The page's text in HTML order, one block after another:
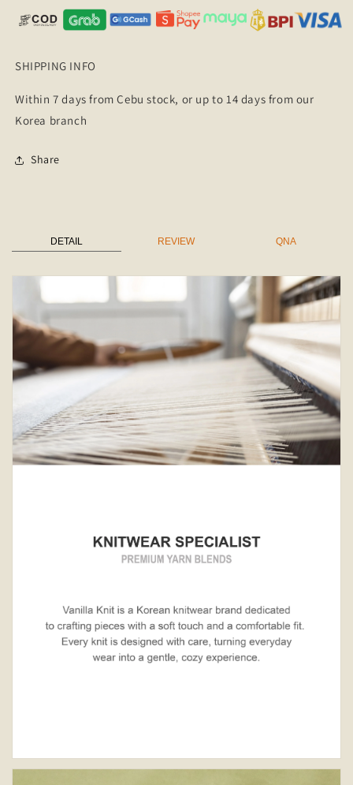
SHIPPING INFO
Within 7 days from Cebu stock, or up to 14 days from our
Korea branch
Share
DETAIL REVIEW QNA